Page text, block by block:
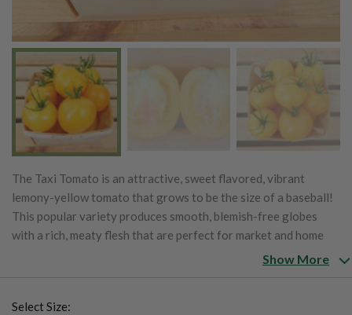
The Taxi Tomato is an attractive, sweet flavored, vibrant
lemony-yellow tomato that grows to be the size of a baseball!
This popular variety produces smooth, blemish-free globes
with a rich, meaty flesh that are perfect for market and home
growers alike. The easy to grow tomatoes thrive anywhere
Show More
Select Size: